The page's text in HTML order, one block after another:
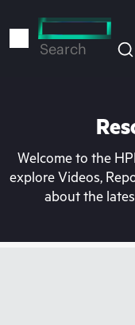
to
Search
Welcome to the
explore Videos,
about the